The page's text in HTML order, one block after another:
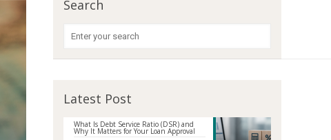
Search
Latest Post
What Is Debt Service Ratio (DSR) and
Why It Matters for Your Loan Approval